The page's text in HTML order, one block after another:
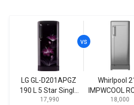
LG GL-D201APGZ
190 L 5 Star Single
Door Refrigerator
₹ 17,990
Whirlpool 215
IMPWCOOL
200 L 4-Star
₹ 18,000